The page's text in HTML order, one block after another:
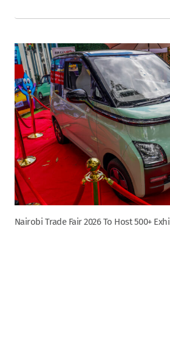
Nairobi Trade Fair 2026 To Host 500+